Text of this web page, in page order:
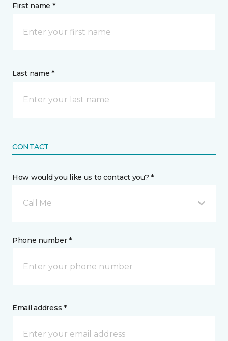
First name *
Last name *
CONTACT
How would you like us to contact you? *
Call Me
Phone number *
Email address *